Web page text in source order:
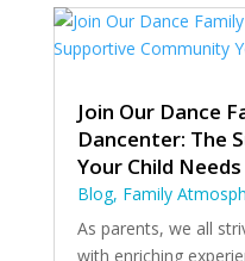
Join Our Dance
Dancenter: The
Your Child Needs
Blog, Family
As parents, we all
with enriching